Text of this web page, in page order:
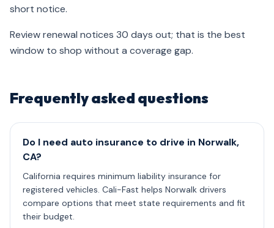
short notice.
Review renewal notices 30 days out; that is the best
window to shop without a coverage gap.
Frequently asked questions
Do I need auto insurance to drive in Norwalk,
CA?
California requires minimum liability insurance for
registered vehicles. Cali-Fast helps Norwalk drivers
compare options that meet state requirements and fit
their budget.